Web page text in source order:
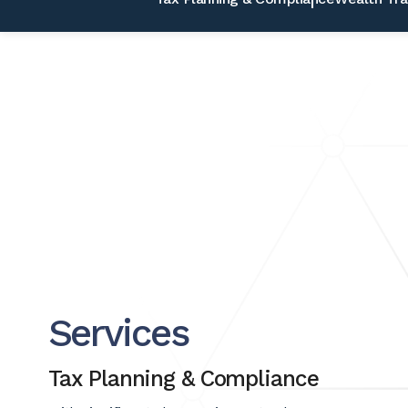
Services
Tax Planning & Compliance